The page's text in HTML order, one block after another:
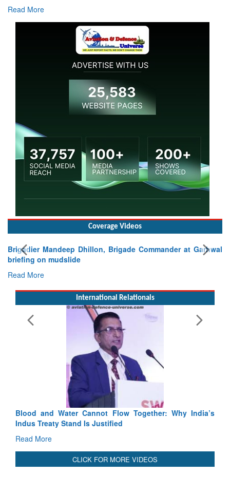
Read More
Coverage Videos
Brigadier Mandeep Dhillon, Brigade Commander at Garhwal
briefing on mudslide
Read More
International Relationals
Blood and Water Cannot Flow Together: Why India’s
Indus Treaty Stand Is Justified
Read More
CLICK FOR MORE VIDEOS